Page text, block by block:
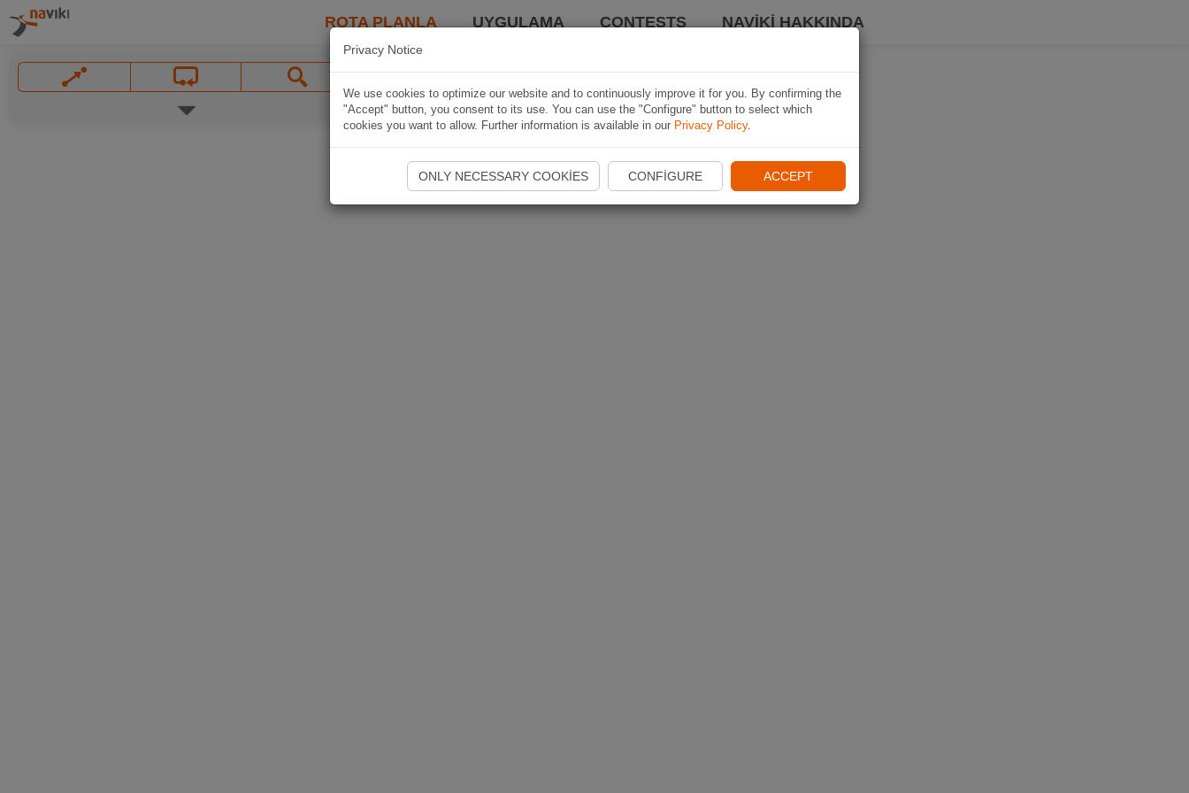
ROTA PLANLA UYGULAMA CONTESTS NAVIKI HAKKINDA
Privacy Notice
We use cookies to optimize our website and to continuously improve it for you. By confirming the
"Accept" button, you consent to its use. You can use the "Configure" button to select which
cookies you want to allow. Further information is available in our Privacy Policy.
ONLY NECESSARY COOKIES CONFIGURE ACCEPT